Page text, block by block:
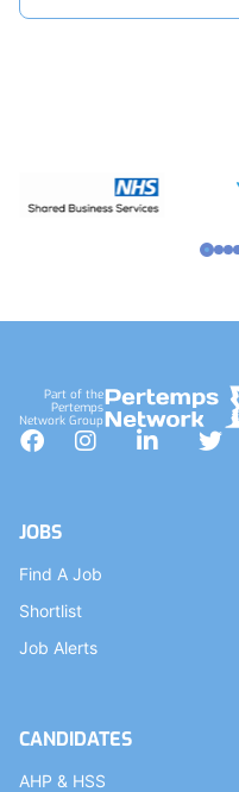
Part of the
Pertemps
Network Group
Facebook
InstagramLinkedIn
JOBS
Find A Job
Shortlist
Job Alerts
CANDIDATES
AHP & HSS